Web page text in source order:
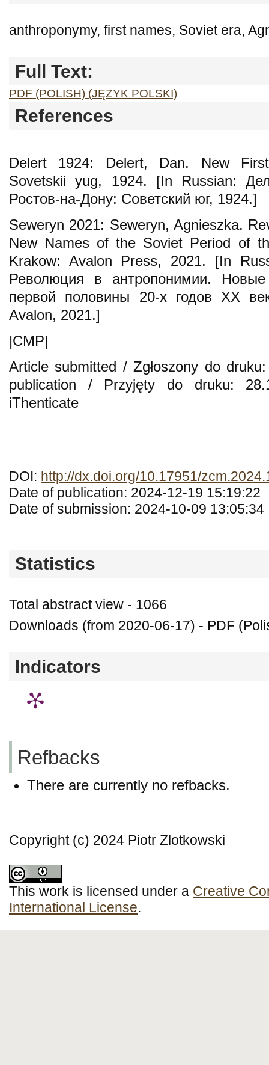
anthroponymy, first names, Soviet era,
Full Text:
PDF (POLISH) (JĘZYK POLSKI)
References
Delert 1924: Delert, Dan. New
Sovetskii yug, 1924. [In Russian:
Ростов-на-Дону: Советский юг, 1924.]
Seweryn 2021: Seweryn, Agnieszka.
New Names of the Soviet Period of
Krakow: Avalon Press, 2021. [In
Революция в антропонимии.
первой половины 20-х годов XX
Avalon, 2021.]
|CMP|
Article submitted / Zgłoszony do
publication / Przyjęty do druku:
iThenticate
DOI: http://dx.doi.org/10.17951/
Date of publication: 2024-12-19 15:19:22
Date of submission: 2024-10-09 13:05:34
Statistics
Total abstract view - 1066
Downloads (from 2020-06-17) - PDF
Indicators
Refbacks
There are currently no refbacks.
Copyright (c) 2024 Piotr Zlotkowski
This work is licensed under a Creative
International License.